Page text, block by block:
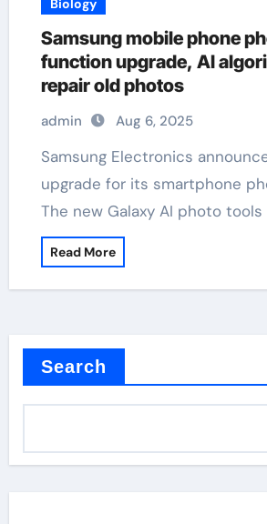
Biology
Samsung mobile phone
function upgrade, AI
repair old photos
admin Aug 6, 2025
Samsung Electronics announced a major
upgrade for its smartphone
The new Galaxy AI photo
Read More
Search